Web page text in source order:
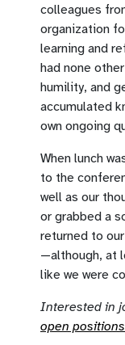
colleagues
organization
learning and
had none
humility, and
accumulated
own ongoing
When lunch
to the
well as our
or grabbed a
returned to
—although, at
like we were
Interested in
open